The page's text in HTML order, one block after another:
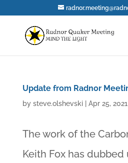
Update from Radnor
by steve.olshevski| Apr 25, 2021
The work of the
Keith Fox has